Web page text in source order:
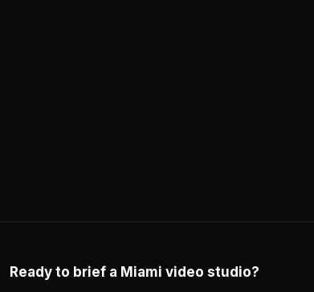
Ready to brief a Miami video studio?